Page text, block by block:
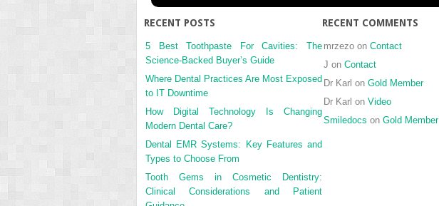
RECENT POSTS
5 Best Toothpaste For Cavities: The
Science-Backed Buyer’s Guide
Where Dental Practices Are Most Exposed
to IT Downtime
How Digital Technology Is Changing
Modern Dental Care?
Dental EMR Systems: Key Features and
Types to Choose From
Tooth Gems in Cosmetic Dentistry:
Clinical Considerations and Patient
RECENT COMMENTS
mrzezo on Contact
J on Contact
Dr Karl on Gold Member
Dr Karl on Video
Smiledocs on Gold Member